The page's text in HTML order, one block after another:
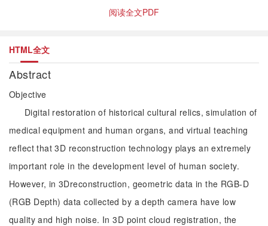
阅读全文PDF
HTML全文
Abstract
Objective
Digital restoration of historical cultural relics, simulation of
medical equipment and human organs, and virtual teaching
reflect that 3D reconstruction technology plays an extremely
important role in the development level of human society.
However, in 3Dreconstruction, geometric data in the RGB-D
(RGB Depth) data collected by a depth camera have low
quality and high noise. In 3D point cloud registration, the